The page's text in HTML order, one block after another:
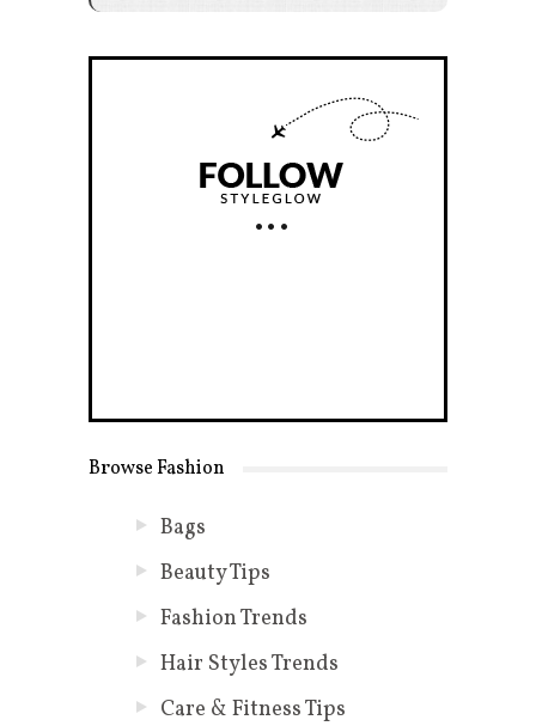
Browse Fashion
Bags
Beauty Tips
Fashion Trends
Hair Styles Trends
Care & Fitness Tips